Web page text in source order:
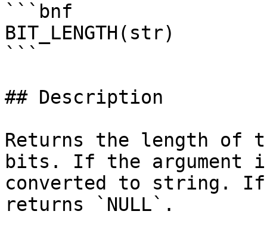
```bnf
BIT_LENGTH(str)
```
## Description
Returns the length of
bits. If the
converted to string. If
returns `NULL`.